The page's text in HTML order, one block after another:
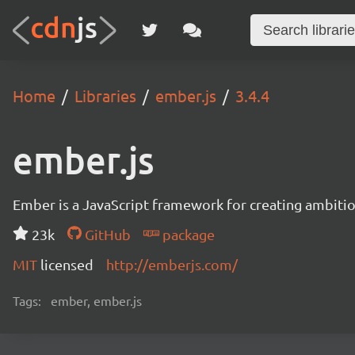
Home Libraries ember.js 3.4.4
ember.js
Ember is a JavaScript framework for creating
23k
GitHub
package
MIT licensed http://emberjs.com/
Tags: ember, ember.js